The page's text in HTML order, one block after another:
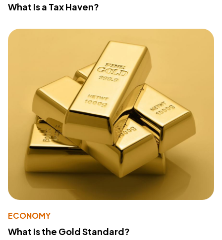
What Is a Tax Haven?
ECONOMY
What Is the Gold Standard?